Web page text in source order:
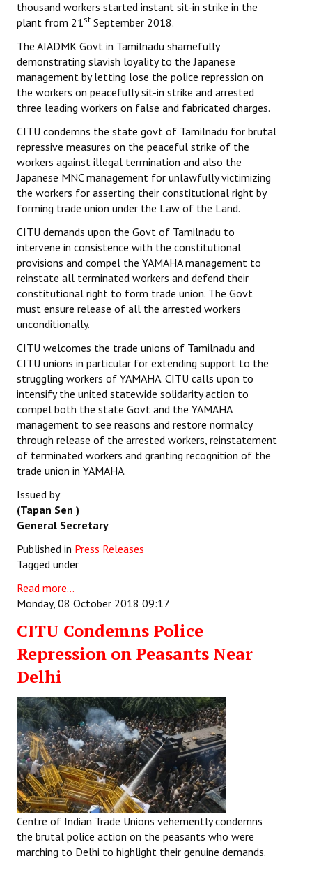
thousand workers started instant sit-in strike in the
plant from 21st September 2018.
The AIADMK Govt in Tamilnadu shamefully
demonstrating slavish loyality to the Japanese
management by letting lose the police repression on
the workers on peacefully sit-in strike and arrested
three leading workers on false and fabricated charges.
CITU condemns the state govt of Tamilnadu for brutal
repressive measures on the peaceful strike of the
workers against illegal termination and also the
Japanese MNC management for unlawfully victimizing
the workers for asserting their constitutional right by
forming trade union under the Law of the Land.
CITU demands upon the Govt of Tamilnadu to
intervene in consistence with the constitutional
provisions and compel the YAMAHA management to
reinstate all terminated workers and defend their
constitutional right to form trade union. The Govt
must ensure release of all the arrested workers
unconditionally.
CITU welcomes the trade unions of Tamilnadu and
CITU unions in particular for extending support to the
struggling workers of YAMAHA. CITU calls upon to
intensify the united statewide solidarity action to
compel both the state Govt and the YAMAHA
management to see reasons and restore normalcy
through release of the arrested workers, reinstatement
of terminated workers and granting recognition of the
trade union in YAMAHA.
Issued by
(Tapan Sen )
General Secretary
Published in Press Releases
Tagged under
Read more...
Monday, 08 October 2018 09:17
CITU Condemns Police
Repression on Peasants Near
Delhi
Centre of Indian Trade Unions vehemently condemns
the brutal police action on the peasants who were
marching to Delhi to highlight their genuine demands.